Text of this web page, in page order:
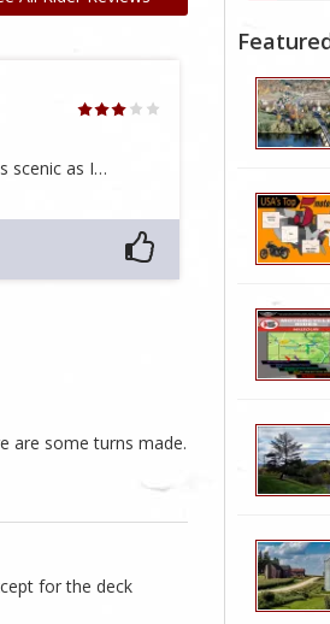
scenic as I…
are some turns made.
for the deck